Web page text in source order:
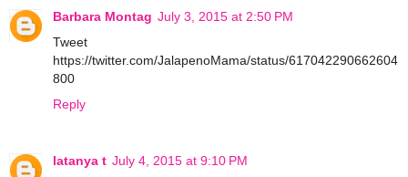
Barbara Montag July 3, 2015 at 2:50 PM
Tweet
https://twitter.com/JalapenoMama/status/617042290662604
800
Reply
latanya t July 4, 2015 at 9:10 PM